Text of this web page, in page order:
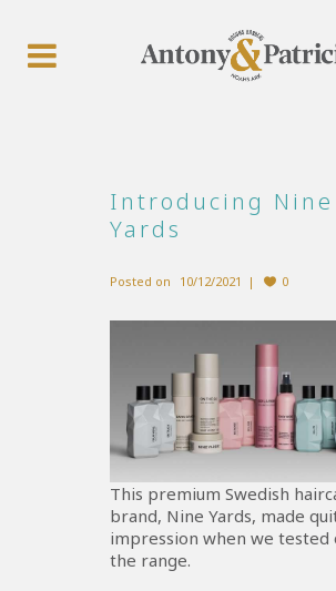
Introducing Nine
Yards
Posted on 10/12/2021 0
This premium Swedish
brand, Nine Yards, made
impression when we tested
the range.